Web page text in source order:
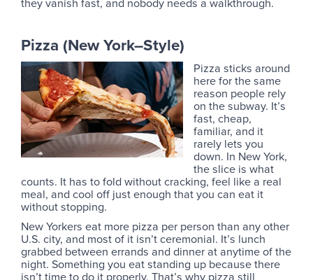
Pizza (New York–Style)
Pizza sticks around
here for the same
reason people rely
on the subway. It’s
fast, cheap,
familiar, and it
rarely lets you
down. In New York,
the slice is what
counts. It has to fold without cracking, feel like a real
meal, and cool off just enough that you can eat it
without stopping.
New Yorkers eat more pizza per person than any other
U.S. city, and most of it isn’t ceremonial. It’s lunch
grabbed between errands and dinner at anytime of the
night. Something you eat standing up because there
isn’t time to do it properly. That’s why pizza still